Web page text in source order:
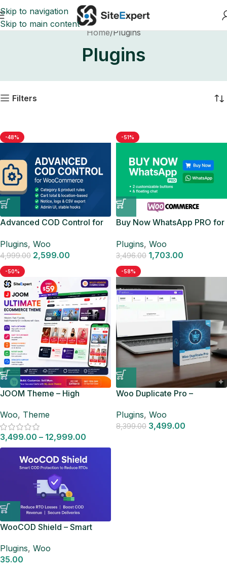
Skip to navigation
Skip to main content
Home Plugins
Plugins
Filters
-48%
Advanced COD Control for
Plugins, Woo
4,999.00 2,599.00
-51%
Buy Now WhatsApp PRO for
Plugins, Woo
3,496.00 1,703.00
-50%
JOOM Theme – High
Store Theme
Woo, Theme
3,499.00 – 12,999.00
-58%
Woo Duplicate Pro –
Manager
Plugins, Woo
8,399.00 3,499.00
WooCOD Shield – Smart
WooCommerce
Plugins, Woo
35.00